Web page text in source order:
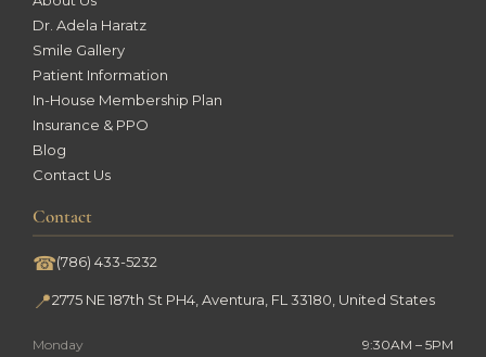
Dr. Adela Haratz
Smile Gallery
Patient Information
In-House Membership Plan
Insurance & PPO
Blog
Contact Us
Contact
☎(786) 433-5232
📍2775 NE 187th St PH4, Aventura, FL 33180, United States
Monday
9:30AM – 5PM